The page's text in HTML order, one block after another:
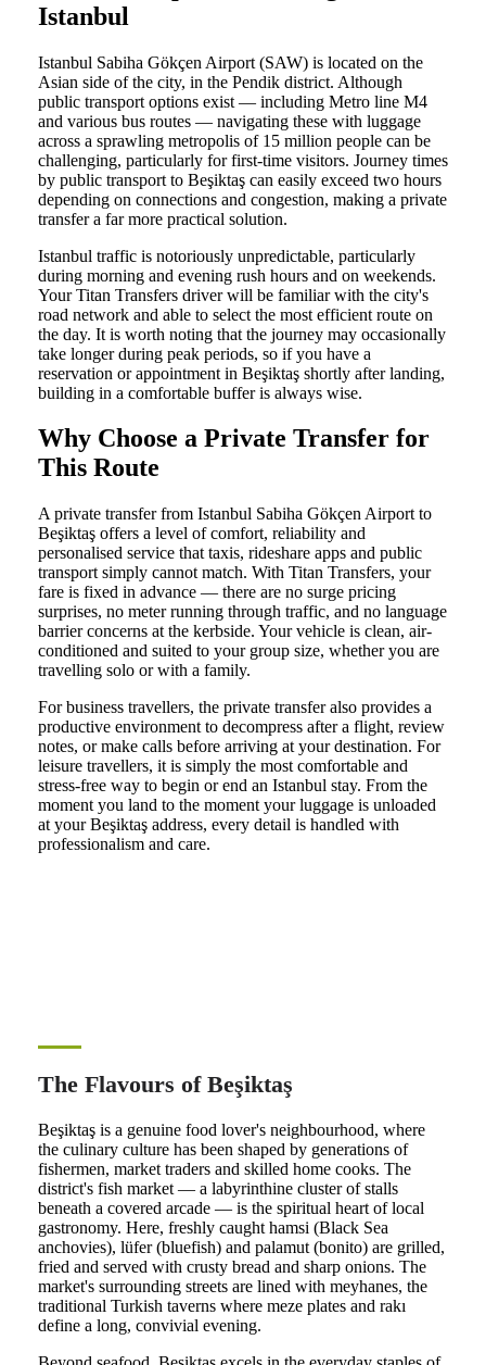
Istanbul
Istanbul Sabiha Gökçen Airport (SAW) is located on the
Asian side of the city, in the Pendik district. Although
public transport options exist — including Metro line M4
and various bus routes — navigating these with luggage
across a sprawling metropolis of 15 million people can be
challenging, particularly for first-time visitors. Journey times
by public transport to Beşiktaş can easily exceed two hours
depending on connections and congestion, making a private
transfer a far more practical solution.
Istanbul traffic is notoriously unpredictable, particularly
during morning and evening rush hours and on weekends.
Your Titan Transfers driver will be familiar with the city's
road network and able to select the most efficient route on
the day. It is worth noting that the journey may occasionally
take longer during peak periods, so if you have a
reservation or appointment in Beşiktaş shortly after landing,
building in a comfortable buffer is always wise.
Why Choose a Private Transfer for
This Route
A private transfer from Istanbul Sabiha Gökçen Airport to
Beşiktaş offers a level of comfort, reliability and
personalised service that taxis, rideshare apps and public
transport simply cannot match. With Titan Transfers, your
fare is fixed in advance — there are no surge pricing
surprises, no meter running through traffic, and no language
barrier concerns at the kerbside. Your vehicle is clean, air-
conditioned and suited to your group size, whether you are
travelling solo or with a family.
For business travellers, the private transfer also provides a
productive environment to decompress after a flight, review
notes, or make calls before arriving at your destination. For
leisure travellers, it is simply the most comfortable and
stress-free way to begin or end an Istanbul stay. From the
moment you land to the moment your luggage is unloaded
at your Beşiktaş address, every detail is handled with
professionalism and care.
The Flavours of Beşiktaş
Beşiktaş is a genuine food lover's neighbourhood, where
the culinary culture has been shaped by generations of
fishermen, market traders and skilled home cooks. The
district's fish market — a labyrinthine cluster of stalls
beneath a covered arcade — is the spiritual heart of local
gastronomy. Here, freshly caught hamsi (Black Sea
anchovies), lüfer (bluefish) and palamut (bonito) are grilled,
fried and served with crusty bread and sharp onions. The
market's surrounding streets are lined with meyhanes, the
traditional Turkish taverns where meze plates and rakı
define a long, convivial evening.